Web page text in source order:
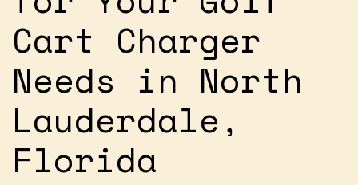
Cart Charger
Needs in North
Lauderdale,
Florida